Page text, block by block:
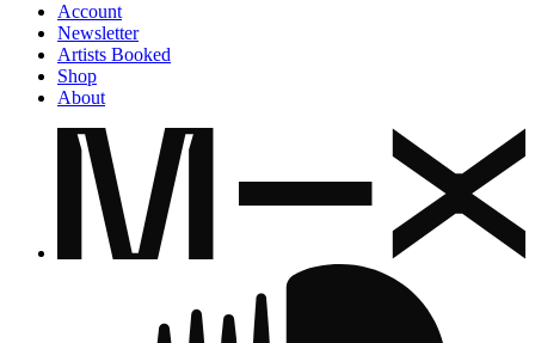
Account
Newsletter
Artists Booked
Shop
About